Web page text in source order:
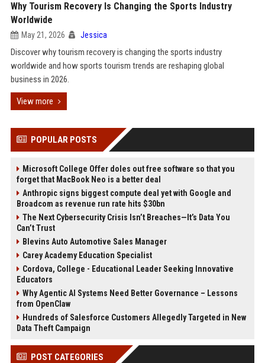
Why Tourism Recovery Is Changing the Sports Industry
Worldwide
May 21, 2026 Jessica
Discover why tourism recovery is changing the sports industry
worldwide and how sports tourism trends are reshaping global
business in 2026.
View more
POPULAR POSTS
Microsoft College Offer doles out free software so that you
forget that MacBook Neo is a better deal
Anthropic signs biggest compute deal yet with Google and
Broadcom as revenue run rate hits $30bn
The Next Cybersecurity Crisis Isn’t Breaches—It’s Data You
Can’t Trust
Blevins Auto Automotive Sales Manager
Carey Academy Education Specialist
Cordova, College - Educational Leader Seeking Innovative
Educators
Why Agentic AI Systems Need Better Governance – Lessons
from OpenClaw
Hundreds of Salesforce Customers Allegedly Targeted in New
Data Theft Campaign
POST CATEGORIES